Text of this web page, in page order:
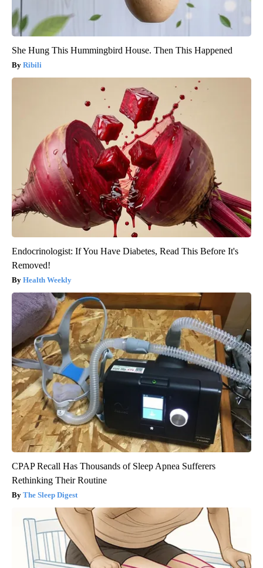
She Hung This Hummingbird House. Then This Happened
Ribili
Endocrinologist: If You Have Diabetes, Read This Before It's
Removed!
Health Weekly
CPAP Recall Has Thousands of Sleep Apnea Sufferers
Rethinking Their Routine
The Sleep Digest